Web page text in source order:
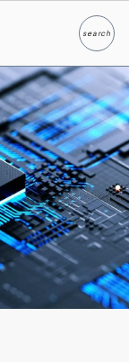
searchSearch